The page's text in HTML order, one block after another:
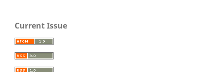
Current Issue